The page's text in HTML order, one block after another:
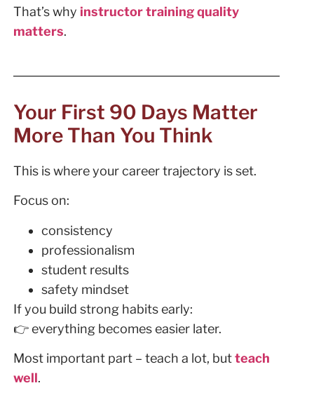
That’s why instructor training quality
matters.
Your First 90 Days Matter
More Than You Think
This is where your career trajectory is set.
Focus on:
consistency
professionalism
student results
safety mindset
If you build strong habits early:
👉 everything becomes easier later.
Most important part – teach a lot, butteach
well.